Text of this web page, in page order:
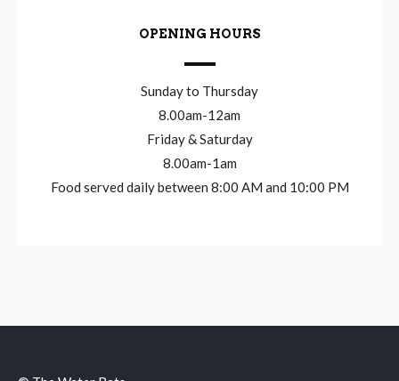
OPENING HOURS
Sunday to Thursday
8.00am-12am
Friday & Saturday
8.00am-1am
Food served daily between 8:00 AM and 10:00 PM